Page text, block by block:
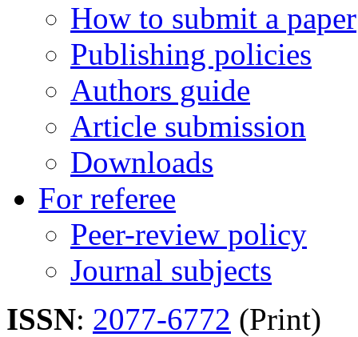
How to submit a paper
Publishing policies
Authors guide
Article submission
Downloads
For referee
Peer-review policy
Journal subjects
ISSN: 2077-6772 (Print)